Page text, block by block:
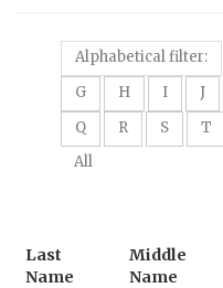
Alphabetical filter:
G
H I J
Q
R S T
All
Last
Name
Middle
Name